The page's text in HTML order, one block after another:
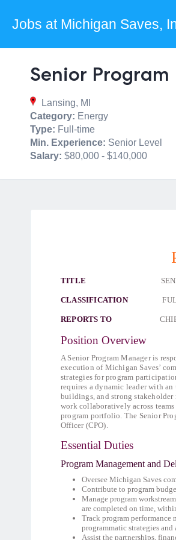
Jobs at Michigan Saves,
Senior
Lansing, MI
Category: Energy
Type: Full-time
Min. Experience: Senior Level
Salary: $80,000 - $140,000
TITLE SENIOR
CLASSIFICATION
REPORTS TO
Position Overview
A Senior Program Manager is
execution of Michigan Saves’
strategies for program
requires a dynamic leader with
buildings, and strong
work collaboratively across
program portfolio. The Senior
Officer (CPO).
Essential Duties
Program Management and
Oversee Michigan Saves
Contribute to program
Manage program
are completed on time,
Track program performance
programmatic strategies
Assist the partnerships,